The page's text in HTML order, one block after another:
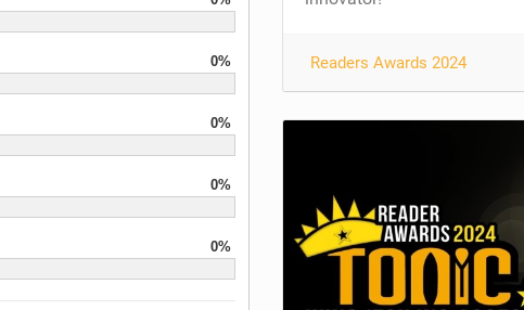
0%
0%
0%
0%
Readers Awards 2024